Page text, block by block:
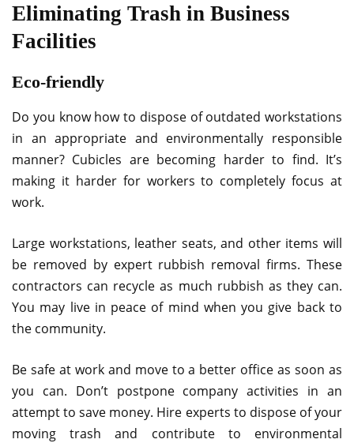
Eliminating Trash in Business
Facilities
Eco-friendly
Do you know how to dispose of outdated workstations
in an appropriate and environmentally responsible
manner? Cubicles are becoming harder to find. It’s
making it harder for workers to completely focus at
work.
Large workstations, leather seats, and other items will
be removed by expert rubbish removal firms. These
contractors can recycle as much rubbish as they can.
You may live in peace of mind when you give back to
the community.
Be safe at work and move to a better office as soon as
you can. Don’t postpone company activities in an
attempt to save money. Hire experts to dispose of your
moving trash and contribute to environmental